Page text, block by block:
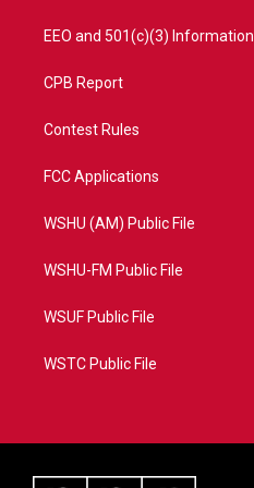
EEO and 501(c)(3) Information
CPB Report
Contest Rules
FCC Applications
WSHU (AM) Public File
WSHU-FM Public File
WSUF Public File
WSTC Public File